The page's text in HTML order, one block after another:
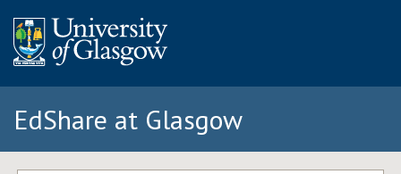
EdShare at Glasgow